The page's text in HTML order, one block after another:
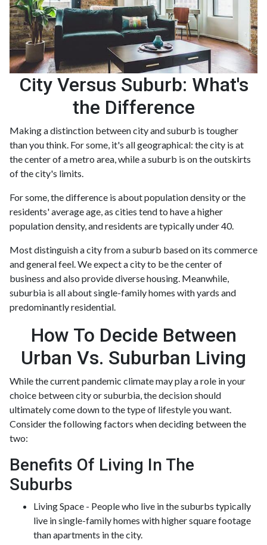
City Versus Suburb: What's
the Difference
Making a distinction between city and suburb is tougher
than you think. For some, it's all geographical: the city is at
the center of a metro area, while a suburb is on the outskirts
of the city's limits.
For some, the difference is about population density or the
residents' average age, as cities tend to have a higher
population density, and residents are typically under 40.
Most distinguish a city from a suburb based on its commerce
and general feel. We expect a city to be the center of
business and also provide diverse housing. Meanwhile,
suburbia is all about single-family homes with yards and
predominantly residential.
How To Decide Between
Urban Vs. Suburban Living
While the current pandemic climate may play a role in your
choice between city or suburbia, the decision should
ultimately come down to the type of lifestyle you want.
Consider the following factors when deciding between the
two:
Benefits Of Living In The
Suburbs
Living Space - People who live in the suburbs typically
live in single-family homes with higher square footage
than apartments in the city.